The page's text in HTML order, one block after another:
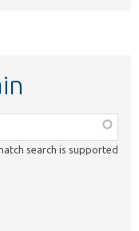
search is supported